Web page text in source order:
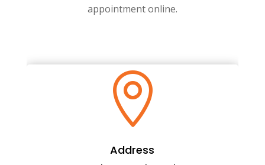
appointment online.

Address